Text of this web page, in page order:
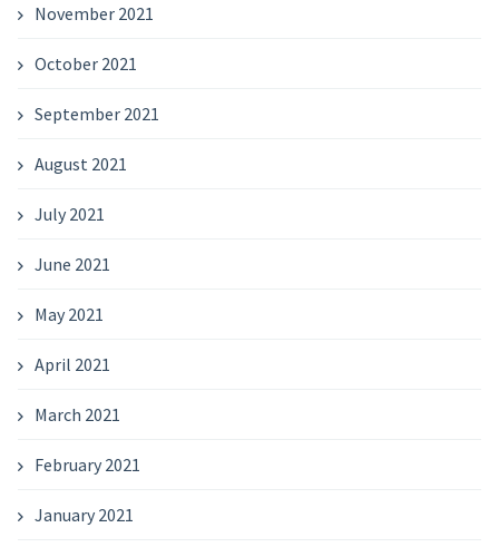
November 2021
October 2021
September 2021
August 2021
July 2021
June 2021
May 2021
April 2021
March 2021
February 2021
January 2021